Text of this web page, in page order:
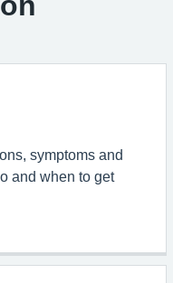
symptoms and
and when to get